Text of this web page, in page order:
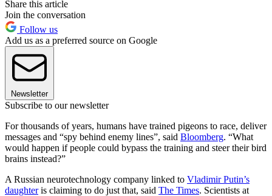
Share this article
Join the conversation
Follow us
Add us as a preferred source on Google
Newsletter
Subscribe to our newsletter
For thousands of years, humans have trained pigeons to race, deliver
messages and “spy behind enemy lines”, said Bloomberg. “What
would happen if people could bypass the training and steer their bird
brains instead?”
A Russian neurotechnology company linked to Vladimir Putin’s
daughteris claiming to do just that, said The Times. Scientists at